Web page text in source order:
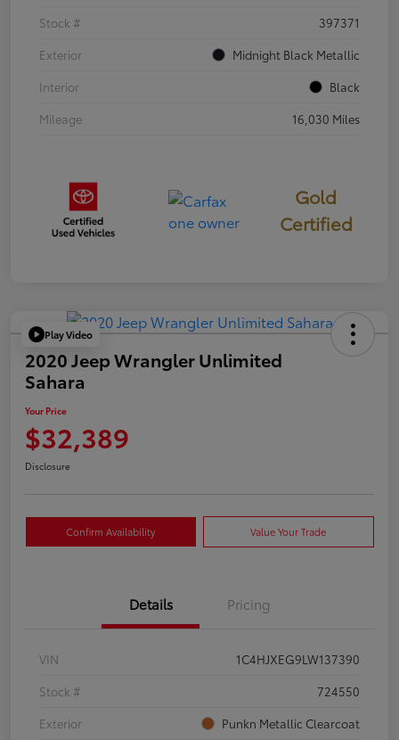
Stock #
397371
Exterior
Midnight Black Metallic
Interior
Black
Mileage
16,030 Miles
Gold
Certified
Play Video
2020 Jeep Wrangler Unlimited
Sahara
Your Price
$32,389
Disclosure
Confirm Availability Value Your Trade
Details Pricing
VIN
1C4HJXEG9LW137390
Stock #
724550
Exterior
Punkn Metallic Clearcoat